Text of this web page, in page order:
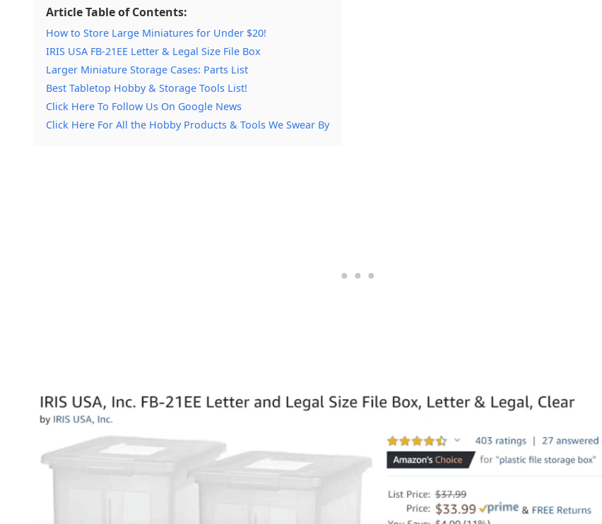
Article Table of Contents:
How to Store Large Miniatures for Under $20!
IRIS USA FB-21EE Letter & Legal Size File Box
Larger Miniature Storage Cases: Parts List
Best Tabletop Hobby & Storage Tools List!
Click Here To Follow Us On Google News
Click Here For All the Hobby Products & Tools We Swear By